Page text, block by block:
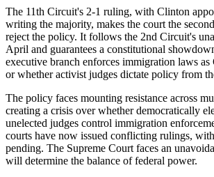
The 11th Circuit's 2-1 ruling, with Clinton
writing the majority, makes the court the
reject the policy. It follows the 2nd Circuit's
April and guarantees a constitutional
executive branch enforces immigration laws as
or whether activist judges dictate policy from
The policy faces mounting resistance across
creating a crisis over whether democratically
unelected judges control immigration
courts have now issued conflicting rulings,
pending. The Supreme Court faces an
will determine the balance of federal power.